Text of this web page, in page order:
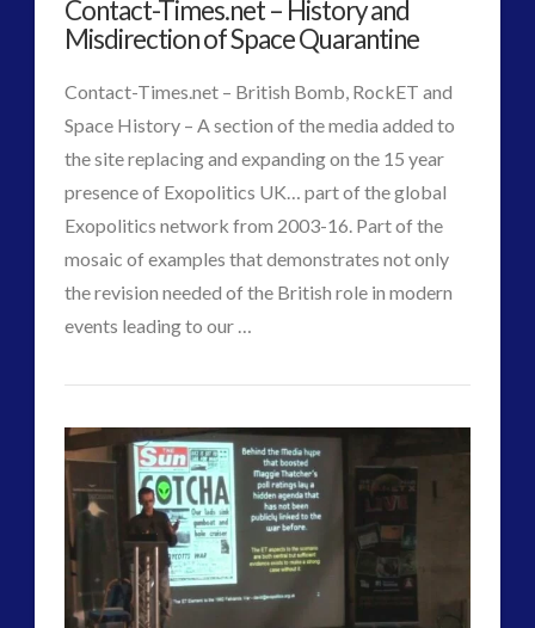
Current
–
Still
Use
20th
Century
Mis-
Direction
Methods09.26.2017
Contact-Times.net – History and
Misdirection of Space Quarantine
Contact-Times.net – British Bomb, RockET and
Space History – A section of the media added to
the site replacing and expanding on the 15 year
presence of Exopolitics UK… part of the global
Exopolitics network from 2003-16. Part of the
mosaic of examples that demonstrates not only
the revision needed of the British role in modern
events leading to our …
Contact-
Times.net
–
History
and